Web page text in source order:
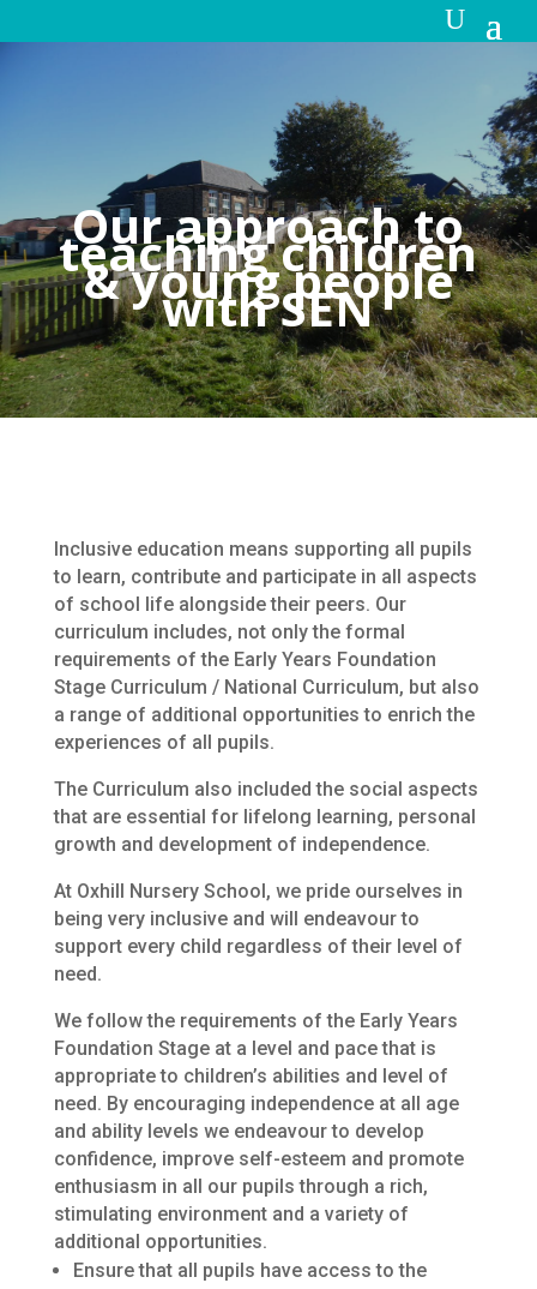
Our approach to
teaching children
& young people
with SEN
Inclusive education means supporting all pupils
to learn, contribute and participate in all aspects
of school life alongside their peers. Our
curriculum includes, not only the formal
requirements of the Early Years Foundation
Stage Curriculum / National Curriculum, but also
a range of additional opportunities to enrich the
experiences of all pupils.
The Curriculum also included the social aspects
that are essential for lifelong learning, personal
growth and development of independence.
At Oxhill Nursery School, we pride ourselves in
being very inclusive and will endeavour to
support every child regardless of their level of
need.
We follow the requirements of the Early Years
Foundation Stage at a level and pace that is
appropriate to children’s abilities and level of
need. By encouraging independence at all age
and ability levels we endeavour to develop
confidence, improve self-esteem and promote
enthusiasm in all our pupils through a rich,
stimulating environment and a variety of
additional opportunities.
Ensure that all pupils have access to the